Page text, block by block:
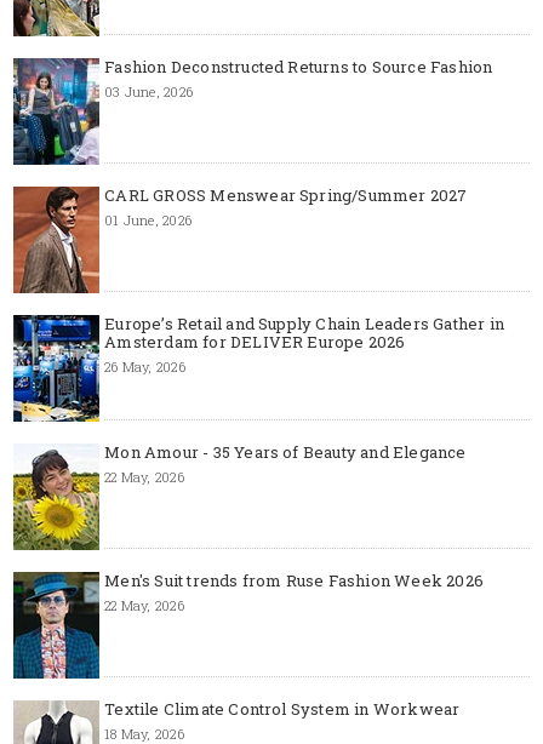
Fashion Deconstructed Returns to Source Fashion
03 June, 2026
CARL GROSS Menswear Spring/Summer 2027
01 June, 2026
Europe’s Retail and Supply Chain Leaders Gather in
Amsterdam for DELIVER Europe 2026
26 May, 2026
Mon Amour - 35 Years of Beauty and Elegance
22 May, 2026
Men's Suit trends from Ruse Fashion Week 2026
22 May, 2026
Textile Climate Control System in Workwear
18 May, 2026